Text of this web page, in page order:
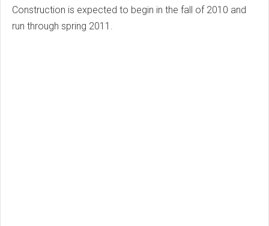
Construction is expected to begin in the fall of 2010 and
run through spring 2011.